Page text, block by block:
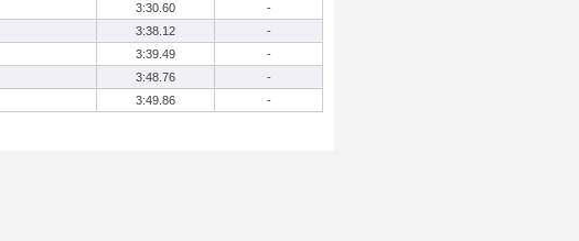
3:30.60
-
3:38.12
-
3:39.49
-
3:48.76
-
3:49.86 -